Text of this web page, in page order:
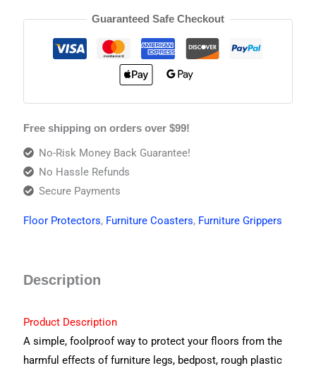
Guaranteed Safe Checkout
Free shipping on orders over $99!
No-Risk Money Back Guarantee!
No Hassle Refunds
Secure Payments
Floor Protectors, Furniture Coasters, Furniture Grippers
Description
Product Description
A simple, foolproof way to protect your floors from the
harmful effects of furniture legs, bedpost, rough plastic